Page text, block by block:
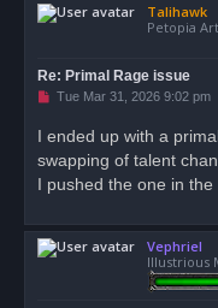
Talihawk
Petopia
Re: Primal Rage issue
U
e
a
p
t
Tue Mar 31, 2026 9:02 pm
I ended up with a
swapping of talent
I pushed the one in the
Vephriel
Illustrious